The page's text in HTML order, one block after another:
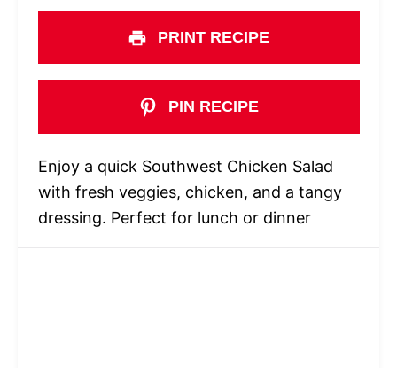
PRINT RECIPE
PIN RECIPE
Enjoy a quick Southwest Chicken Salad
with fresh veggies, chicken, and a tangy
dressing. Perfect for lunch or dinner